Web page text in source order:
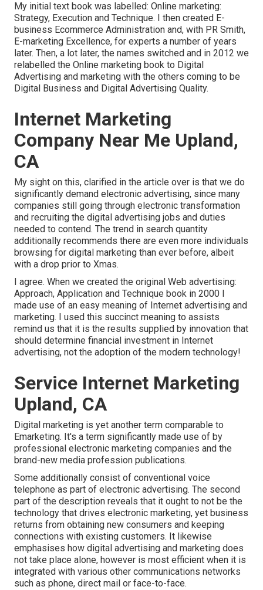
My initial text book was labelled: Online marketing:
Strategy, Execution and Technique. I then created E-
business Ecommerce Administration and, with PR Smith,
E-marketing Excellence, for experts a number of years
later. Then, a lot later, the names switched and in 2012 we
relabelled the Online marketing book to Digital
Advertising and marketing with the others coming to be
Digital Business and Digital Advertising Quality.
Internet Marketing
Company Near Me Upland,
CA
My sight on this, clarified in the article over is that we do
significantly demand electronic advertising, since many
companies still going through electronic transformation
and recruiting the digital advertising jobs and duties
needed to contend. The trend in search quantity
additionally recommends there are even more individuals
browsing for digital marketing than ever before, albeit
with a drop prior to Xmas.
I agree. When we created the original Web advertising:
Approach, Application and Technique book in 2000 I
made use of an easy meaning of Internet advertising and
marketing. I used this succinct meaning to assists
remind us that it is the results supplied by innovation that
should determine financial investment in Internet
advertising, not the adoption of the modern technology!
Service Internet Marketing
Upland, CA
Digital marketing is yet another term comparable to
Emarketing. It's a term significantly made use of by
professional electronic marketing companies and the
brand-new media profession publications.
Some additionally consist of conventional voice
telephone as part of electronic advertising. The second
part of the description reveals that it ought to not be the
technology that drives electronic marketing, yet business
returns from obtaining new consumers and keeping
connections with existing customers. It likewise
emphasises how digital advertising and marketing does
not take place alone, however is most efficient when it is
integrated with various other communications networks
such as phone, direct mail or face-to-face.